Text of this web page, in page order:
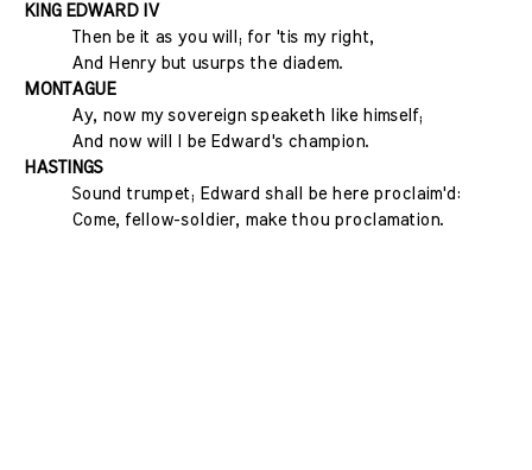
KING EDWARD IV
Then be it as you will; for 'tis my right,
And Henry but usurps the diadem.
MONTAGUE
Ay, now my sovereign speaketh like himself;
And now will I be Edward's champion.
HASTINGS
Sound trumpet; Edward shall be here proclaim'd:
Come, fellow-soldier, make thou proclamation.